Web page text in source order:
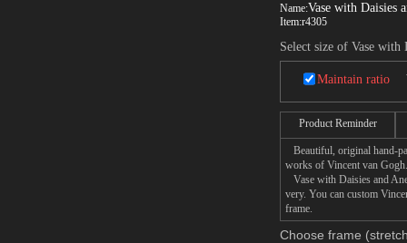
Name:Vase with Daisies
Item:r4305
Select size of Vase with
Maintain ratio
Product Reminder
Beautiful, original hand-
works of Vincent van Gogh.
Vase with Daisies and
very. You can custom
frame.
Choose frame